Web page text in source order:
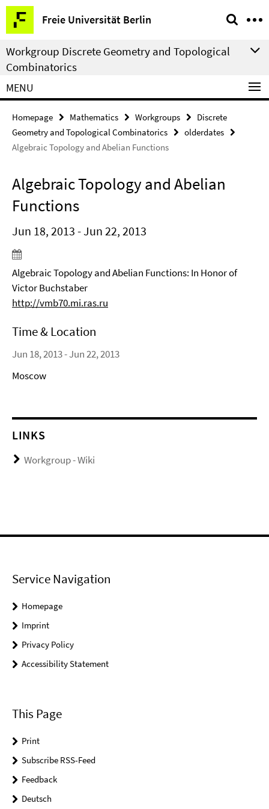
Springe
direkt
zu
Inhalt
Freie Universität Berlin
Service
Navigation
Workgroup Discrete Geometry and Topological
Combinatorics
MENU
Homepage Mathematics Workgroups
Discrete
Geometry and Topological Combinatorics
olderdates
Algebraic Topology and Abelian Functions
Algebraic Topology and Abelian
Functions
Jun 18, 2013 - Jun 22, 2013
Algebraic Topology and Abelian Functions: In Honor of
Victor Buchstaber
http://vmb70.mi.ras.ru
Time & Location
Jun 18, 2013 - Jun 22, 2013
Moscow
LINKS
Workgroup - Wiki
Service Navigation
Homepage
Imprint
Privacy Policy
Accessibility Statement
This Page
Print
Subscribe RSS-Feed
Feedback
Deutsch